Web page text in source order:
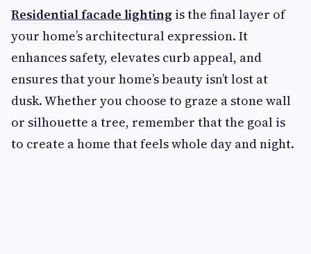
Residential facade lighting is the final layer of
your home’s architectural expression. It
enhances safety, elevates curb appeal, and
ensures that your home’s beauty isn’t lost at
dusk. Whether you choose to graze a stone wall
or silhouette a tree, remember that the goal is
to create a home that feels whole day and night.